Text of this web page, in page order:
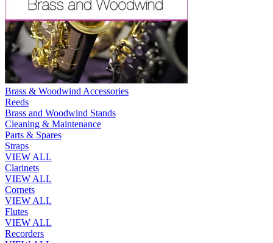
Brass & Woodwind Accessories
Reeds
Brass and Woodwind Stands
Cleaning & Maintenance
Parts & Spares
Straps
VIEW ALL
Clarinets
VIEW ALL
Cornets
VIEW ALL
Flutes
VIEW ALL
Recorders